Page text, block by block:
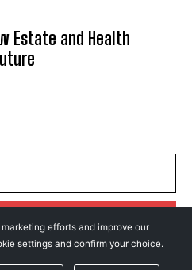
Estate and Health
efforts and improve our
settings and confirm your choice.